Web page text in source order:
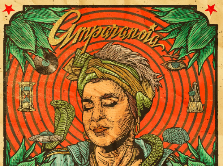
You're all set!